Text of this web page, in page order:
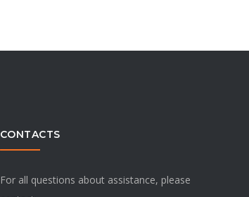
CONTACTS
For all questions about assistance, please